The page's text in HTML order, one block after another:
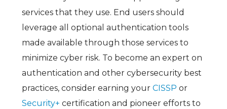
services that they use. End users should
leverage all optional authentication tools
made available through those services to
minimize cyber risk. To become an expert on
authentication and other cybersecurity best
practices, consider earning your CISSP or
Security+ certification and pioneer efforts to